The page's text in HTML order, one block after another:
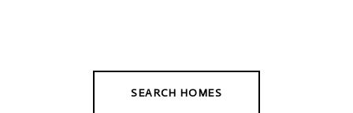
SEARCH HOMES